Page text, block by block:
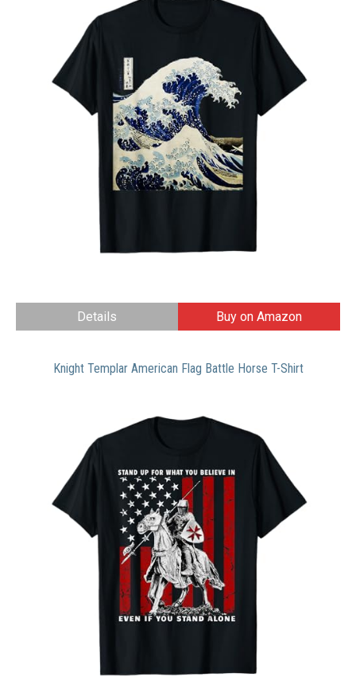
Details Buy on Amazon
Knight Templar American Flag Battle Horse T-Shirt